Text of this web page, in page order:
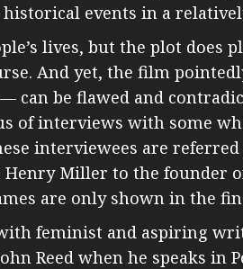
events in a
lives, but the plot does
And yet, the film
can be flawed and
of interviews with some
interviewees are referred
Miller to the founder
are only shown in the
feminist and aspiring
Reed when he speaks in